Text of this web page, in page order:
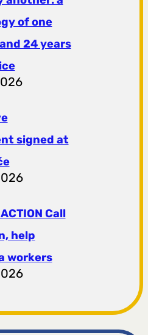
of one
24 years
signed at
Call
help
workers